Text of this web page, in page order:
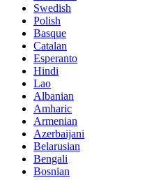
Swedish
Polish
Basque
Catalan
Esperanto
Hindi
Lao
Albanian
Amharic
Armenian
Azerbaijani
Belarusian
Bengali
Bosnian